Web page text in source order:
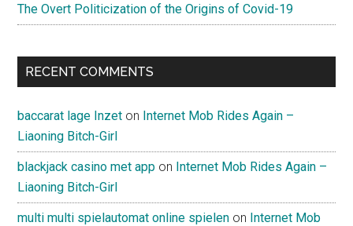
The Overt Politicization of the Origins of Covid-19
RECENT COMMENTS
baccarat lage Inzet on Internet Mob Rides Again –
Liaoning Bitch-Girl
blackjack casino met app on Internet Mob Rides Again –
Liaoning Bitch-Girl
multi multi spielautomat online spielen on Internet Mob